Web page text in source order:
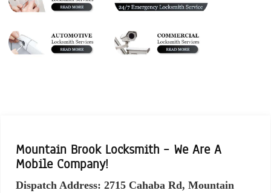
Mountain Brook Locksmith – We Are A
Mobile Company!
Dispatch Address: 2715 Cahaba Rd, Mountain